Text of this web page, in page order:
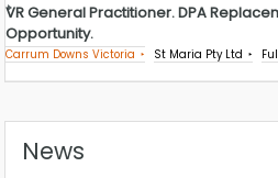
VR General Practitioner. DPA
Opportunity.
Carrum Downs Victoria St Maria Pty Ltd
News